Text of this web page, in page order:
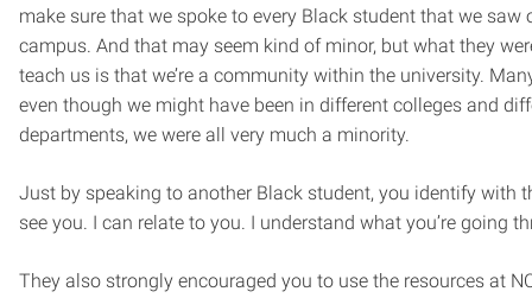
make sure that we spoke to every Black student that we saw
campus. And that may seem kind of minor, but what they
teach us is that we’re a community within the university.
even though we might have been in different colleges and
departments, we were all very much a minority.
Just by speaking to another Black student, you identify with
see you. I can relate to you. I understand what you’re going
They also strongly encouraged you to use the resources at